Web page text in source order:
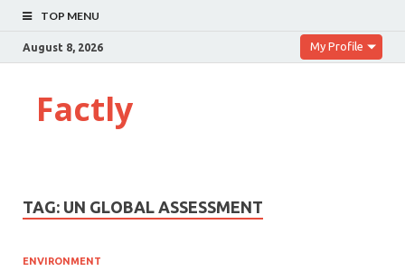
TOP MENU
August 8, 2026 My Profile
Factly
TAG: UN GLOBAL ASSESSMENT
ENVIRONMENT